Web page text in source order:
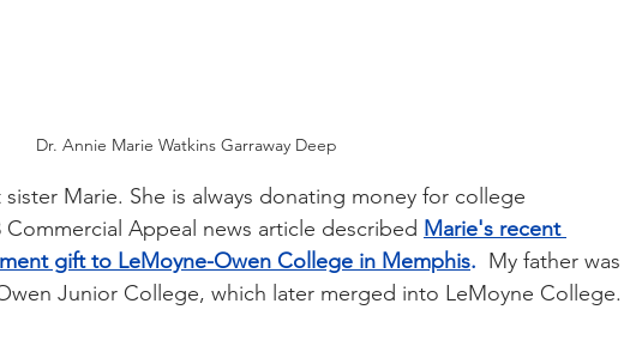
Dr. Annie Marie Watkins Garraway Deep
Marie. She is always donating money for college
Commercial Appeal news article described Marie's recent
gift to LeMoyne-Owen College in Memphis.
  My father was
Junior College, which later merged into LeMoyne College.